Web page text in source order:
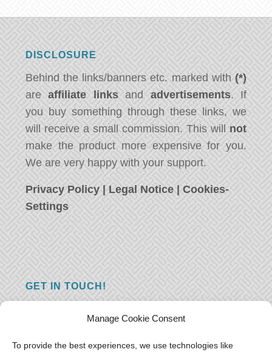
Manage Cookie Consent
To provide the best experiences, we use technologies like
DISCLOSURE
Behind the links/banners etc. marked with (*)
areaffiliate linksand advertisements. If
you buy something through these links, we
will receive a small commission. This will not
make the product more expensive for you.
We are very happy with your support.
Privacy Policy | Legal Notice |Cookies-
Settings
GET IN TOUCH!
you just have something nice to say? We
want to hear from you! Leave us a message